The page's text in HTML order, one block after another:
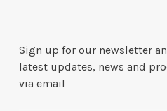
Sign up for our newsletter
latest updates, news and
via email